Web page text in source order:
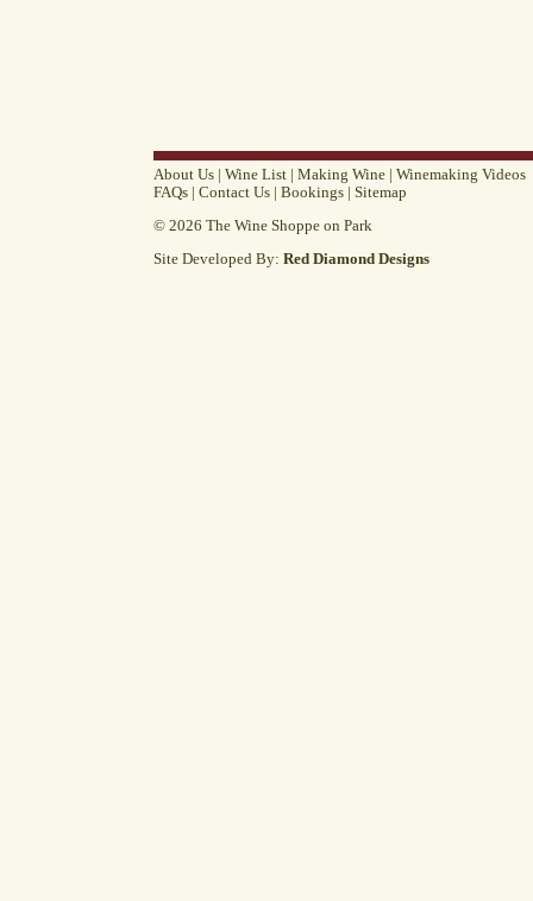
About Us Wine List Making Wine
Winemaking Videos
FAQs
Contact Us Bookings
Sitemap
© 2026 The Wine Shoppe on Park
Site Developed By: Red Diamond Designs